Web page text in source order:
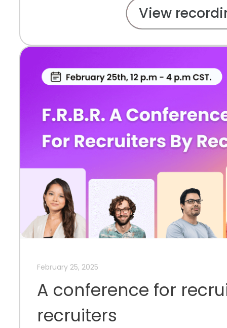
View
February 25, 2025
A conference for
recruiters